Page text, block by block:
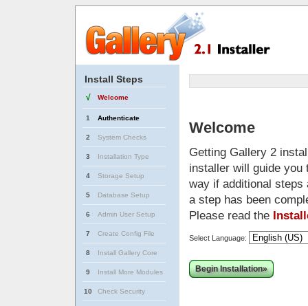
Install Steps
√ Welcome
1 Authenticate
2 System Checks
3 Installation Type
4 Storage Setup
5 Database Setup
6 Admin User Setup
7 Create Config File
8 Install Gallery Core
9 Install More Modules
10 Check Security
Welcome
Getting Gallery 2
installer will guide you
way if additional steps
a step has been
Please read the
Select Language:
Begin Installation»